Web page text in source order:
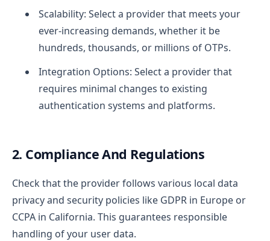
Scalability: Select a provider that meets your
ever-increasing demands, whether it be
hundreds, thousands, or millions of OTPs.
Integration Options: Select a provider that
requires minimal changes to existing
authentication systems and platforms.
2. Compliance And Regulations
Check that the provider follows various local data
privacy and security policies like GDPR in Europe or
CCPA in California. This guarantees responsible
handling of your user data.